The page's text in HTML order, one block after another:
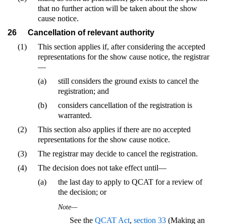
that no further action will be taken about the show
cause notice.
26
Cancellation of relevant authority
(1)
This section applies if, after considering the accepted
representations for the show cause notice, the registrar
—
(a)
still considers the ground exists to cancel the
registration; and
(b)
considers cancellation of the registration is
warranted.
(2)
This section also applies if there are no accepted
representations for the show cause notice.
(3)
The registrar may decide to cancel the registration.
(4)
The decision does not take effect until—
(a)
the last day to apply to QCAT for a review of
the decision; or
Note—
See the QCAT Act, section 33(Making an